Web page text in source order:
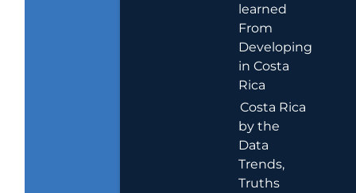
learned
From
Developing
in Costa
Rica
Costa Rica
by the
Data
Trends,
Truths